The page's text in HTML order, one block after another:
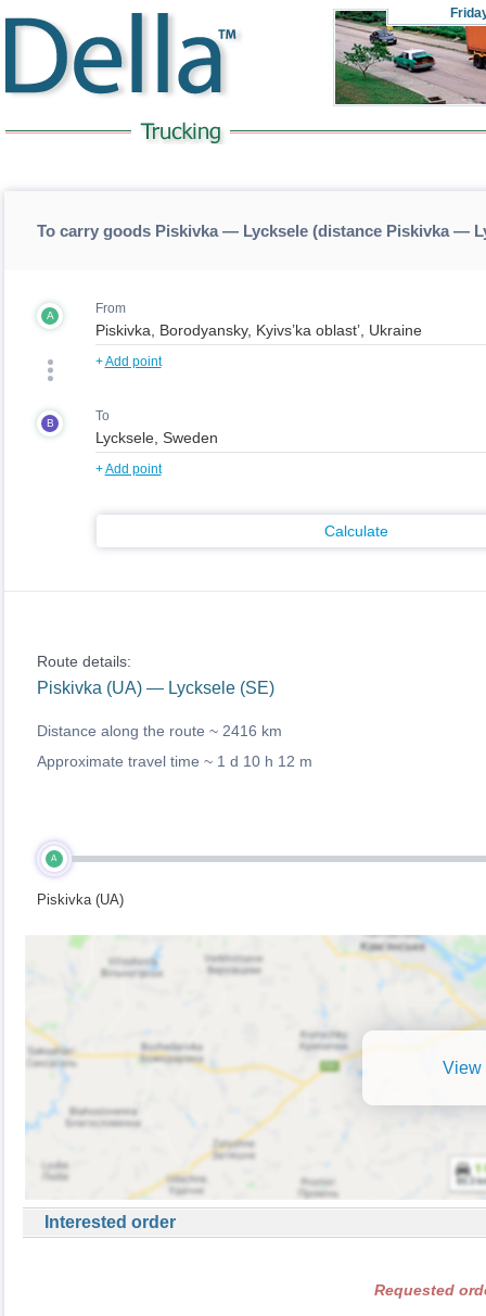
To carry goods Piskivka — Lycksele (distance Piskivka —
A From
+Add point
B To
+Add point
Calculate
Route details:
Piskivka (UA) — Lycksele (SE)
Distance along the route ~ 2416 km
Approximate travel time ~ 1 d 10 h 12 m
A
Piskivka (UA)
View
Interested order
Requested